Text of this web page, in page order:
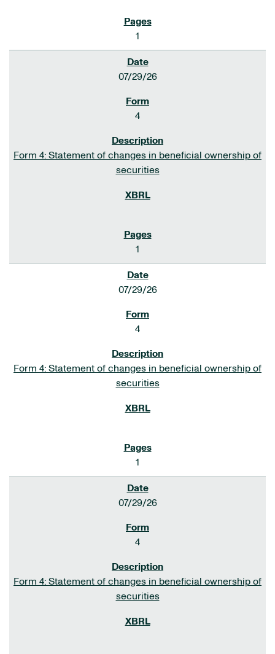
1
07/29/26
4
Form 4: Statement of changes in beneficial ownership of
securities
1
07/29/26
4
Form 4: Statement of changes in beneficial ownership of
securities
1
07/29/26
4
Form 4: Statement of changes in beneficial ownership of
securities